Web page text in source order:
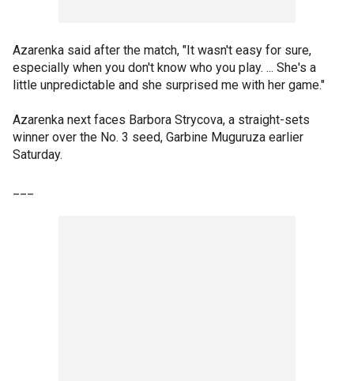
Azarenka said after the match, "It wasn't easy for sure,
especially when you don't know who you play. ... She's a
little unpredictable and she surprised me with her game."
Azarenka next faces Barbora Strycova, a straight-sets
winner over the No. 3 seed, Garbine Muguruza earlier
Saturday.